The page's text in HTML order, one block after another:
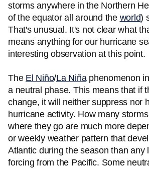
storms anywhere in the Northern
of the equator all around the world)
That's unusual. It's not clear what
means anything for our hurricane
interesting observation at this point.
The El Niño/La Niñaphenomenon
a neutral phase. This means that if
change, it will neither suppress nor
hurricane activity. How many
where they go are much more
or weekly weather pattern that
Atlantic during the season than any
forcing from the Pacific. Some